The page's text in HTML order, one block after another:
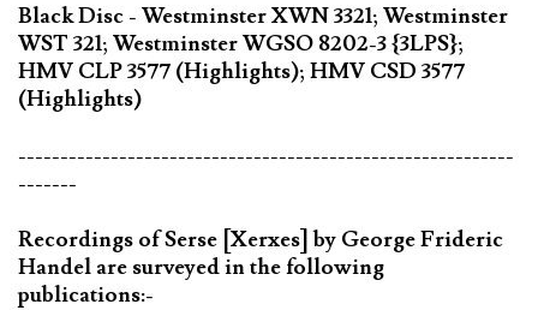
Black Disc - Westminster XWN 3321; Westminster
WST 321; Westminster WGSO 8202-3 {3LPS};
HMV CLP 3577 (Highlights); HMV CSD 3577
(Highlights)
-----------------------------------------------------------
-------
Recordings of Serse [Xerxes] by George Frideric
Handel are surveyed in the following
publications:-